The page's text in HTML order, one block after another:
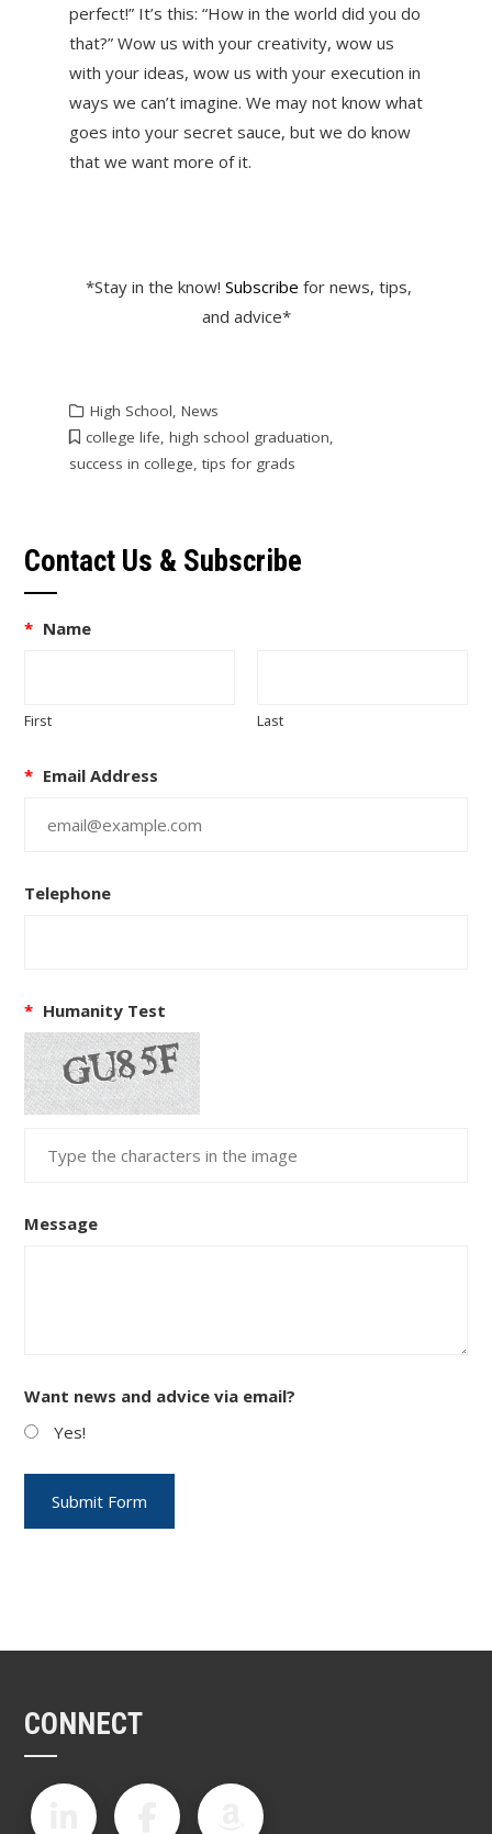
perfect!” It’s this: “How in the world did you do
that?” Wow us with your creativity, wow us
with your ideas, wow us with your execution in
ways we can’t imagine. We may not know what
goes into your secret sauce, but we do know
that we want more of it.
*Stay in the know! Subscribe for news, tips,
and advice*
High School, News
college life, high school graduation,
success in college, tips for grads
Contact Us & Subscribe
* Name
First Last
* Email Address
Telephone
* Humanity Test
Message
Want news and advice via email?
Yes!
CONNECT